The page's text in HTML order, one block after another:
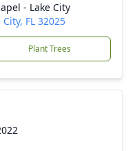
- Lake City
FL 32025
Plant Trees